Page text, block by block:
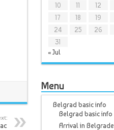
« Jul
10
11 12
17
18 19
24
25 26
31
Menu
Belgrad basic info
Belgrad basic info
Arrival in Belgrade